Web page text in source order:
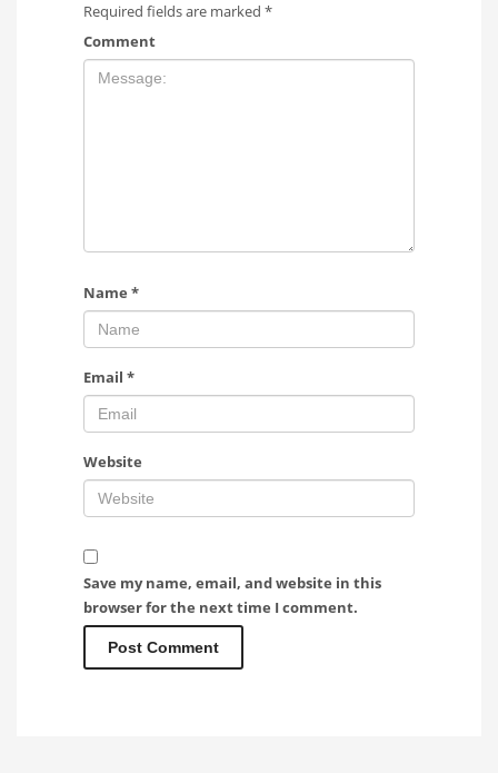
Required fields are marked *
Comment
Name *
Email *
Website
Save my name, email, and website in this
browser for the next time I comment.